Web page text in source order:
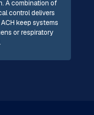
A combination of
control delivers
keep systems
or respiratory